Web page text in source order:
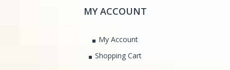
MY ACCOUNT
My Account
Shopping Cart